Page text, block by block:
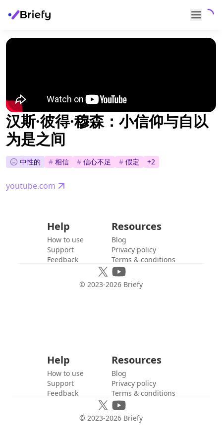
汉斯·彼得·穆森：小信仰与自以
为是之间
中性的 # 相信 # 信心不足 # 假定 +2
youtube.com
Help
How to use
Support
Feedback
Resources
Blog
Privacy policy
Terms & conditions
© 2023-2026 Briefy
Help
How to use
Support
Feedback
Resources
Blog
Privacy policy
Terms & conditions
© 2023-2026 Briefy